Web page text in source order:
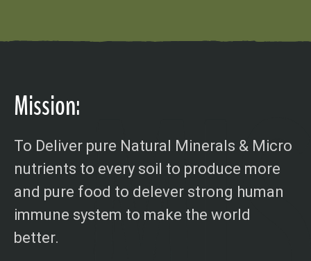
Mission:
To Deliver pure Natural Minerals & Micro
nutrients to every soil to produce more
and pure food to delever strong human
immune system to make the world
better.